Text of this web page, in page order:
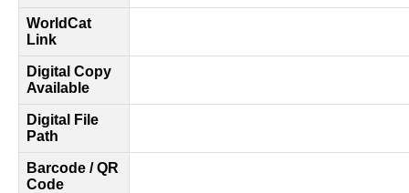
WorldCat
Link
Digital Copy
Available
Digital File
Path
Barcode / QR
Code